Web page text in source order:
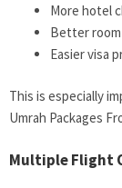
More hotel
Better
Easier visa
This is especially
Umrah Packages
Multiple Flight